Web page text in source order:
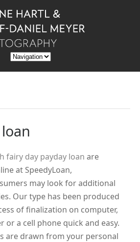
fairy day payday loan are
at SpeedyLoan,
may look for additional
Our type has been produced
of finalization on computer,
or a cell phone quick and easy.
are drawn from your personal